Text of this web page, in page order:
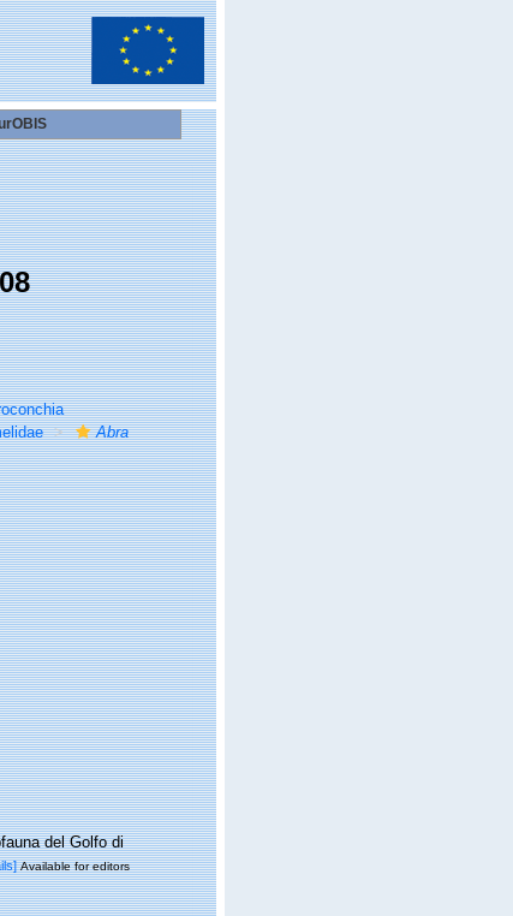
Abra
del Golfo di
Available for editors